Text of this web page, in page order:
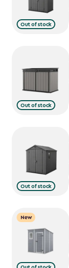
Out of stock
Out of stock
Out of stock
New